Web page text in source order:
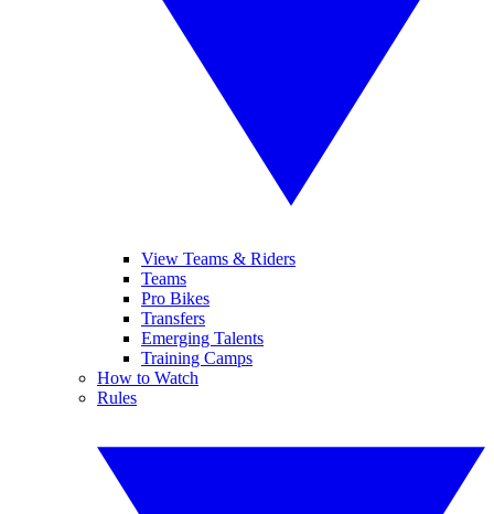
View Teams & Riders
Teams
Pro Bikes
Transfers
Emerging Talents
Training Camps
How to Watch
Rules